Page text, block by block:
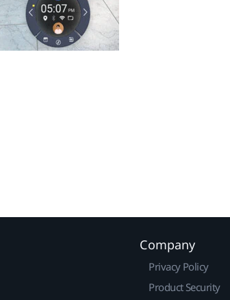
Company
Privacy Policy
Product Security